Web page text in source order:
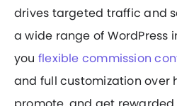
drives targeted traffic and
a wide range of WordPress
you flexible commission
and full customization over